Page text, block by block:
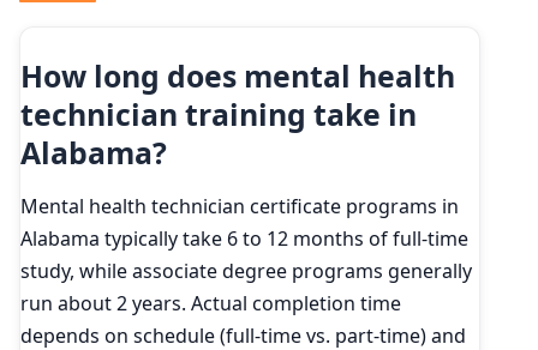
How long does mental health
technician training take in
Alabama?
Mental health technician certificate programs in
Alabama typically take 6 to 12 months of full-time
study, while associate degree programs generally
run about 2 years. Actual completion time
depends on schedule (full-time vs. part-time) and